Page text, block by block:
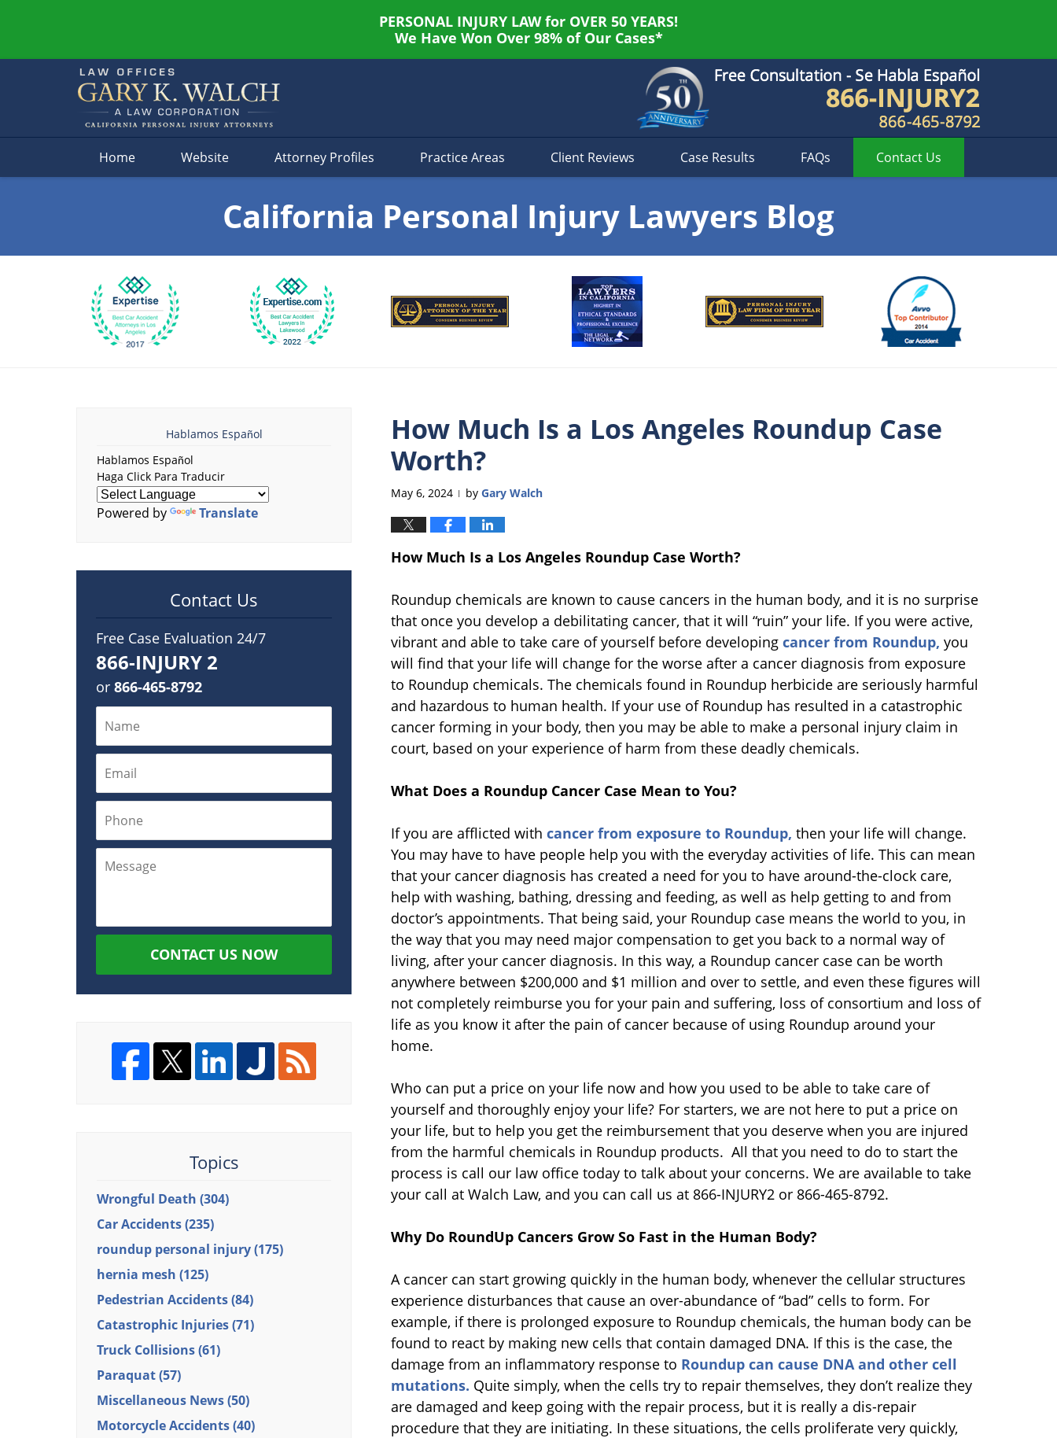
PERSONAL INJURY LAW for OVER 50 YEARS!
We Have Won Over 98% of Our Cases*
Home Website Attorney Profiles Practice Areas Client Reviews Case Results FAQs Contact Us
California Personal Injury Lawyers Blog
How Much Is a Los Angeles Roundup Case
Worth?
May 6, 2024 | by Gary Walch
How Much Is a Los Angeles Roundup Case Worth?
Roundup chemicals are known to cause cancers in the human body, and it is no surprise
that once you develop a debilitating cancer, that it will “ruin” your life. If you were active,
vibrant and able to take care of yourself before developing cancer from Roundup, you
will find that your life will change for the worse after a cancer diagnosis from exposure
to Roundup chemicals. The chemicals found in Roundup herbicide are seriously harmful
and hazardous to human health. If your use of Roundup has resulted in a catastrophic
cancer forming in your body, then you may be able to make a personal injury claim in
court, based on your experience of harm from these deadly chemicals.
What Does a Roundup Cancer Case Mean to You?
If you are afflicted with cancer from exposure to Roundup, then your life will change.
You may have to have people help you with the everyday activities of life. This can mean
that your cancer diagnosis has created a need for you to have around-the-clock care,
help with washing, bathing, dressing and feeding, as well as help getting to and from
doctor’s appointments. That being said, your Roundup case means the world to you, in
the way that you may need major compensation to get you back to a normal way of
living, after your cancer diagnosis. In this way, a Roundup cancer case can be worth
anywhere between $200,000 and $1 million and over to settle, and even these figures will
not completely reimburse you for your pain and suffering, loss of consortium and loss of
life as you know it after the pain of cancer because of using Roundup around your
home.
Who can put a price on your life now and how you used to be able to take care of
yourself and thoroughly enjoy your life? For starters, we are not here to put a price on
your life, but to help you get the reimbursement that you deserve when you are injured
from the harmful chemicals in Roundup products. All that you need to do to start the
process is call our law office today to talk about your concerns. We are available to take
your call at Walch Law, and you can call us at 866-INJURY2 or 866-465-8792.
Why Do RoundUp Cancers Grow So Fast in the Human Body?
A cancer can start growing quickly in the human body, whenever the cellular structures
experience disturbances that cause an over-abundance of “bad” cells to form. For
example, if there is prolonged exposure to Roundup chemicals, the human body can be
found to react by making new cells that contain damaged DNA. If this is the case, the
damage from an inflammatory response to Roundup can cause DNA and other cell
mutations. Quite simply, when the cells try to repair themselves, they don’t realize they
are damaged and keep going with the repair process, but it is really a dis-repair
procedure that they are initiating. In these situations, the cells proliferate very quickly,
Hablamos Español
Hablamos Español
Haga Click Para Traducir
Powered by Translate
Contact Us
Free Case Evaluation 24/7
866-INJURY 2
or 866-465-8792
CONTACT US NOW
Topics
Wrongful Death (304)
Car Accidents(235)
roundup personal injury(175)
hernia mesh (125)
Pedestrian Accidents(84)
Catastrophic Injuries(71)
Truck Collisions(61)
Paraquat(57)
Miscellaneous News(50)
Motorcycle Accidents(40)